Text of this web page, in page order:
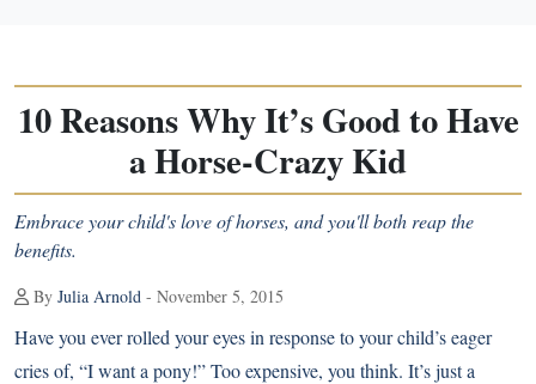
10 Reasons Why It’s Good to Have
a Horse-Crazy Kid
Embrace your child's love of horses, and you'll both reap the
benefits.
By Julia Arnold - November 5, 2015
Have you ever rolled your eyes in response to your child’s eager
cries of, “I want a pony!” Too expensive, you think. It’s just a